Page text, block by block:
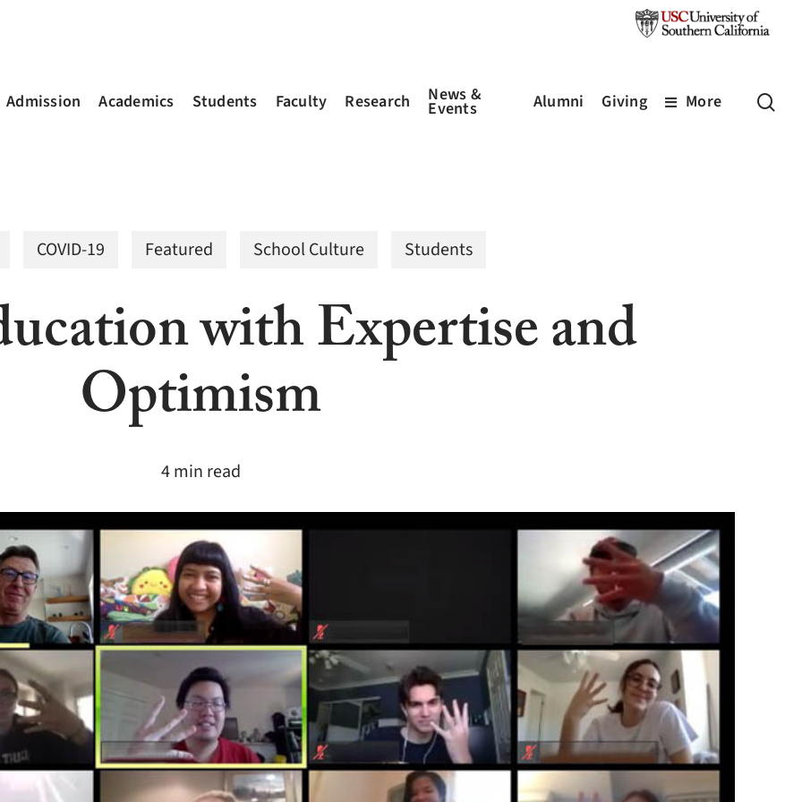
Admission Academics Students Faculty Research News &
Events Alumni Giving More
COVID-19 Featured School Culture Students
with Expertise and
Optimism
4 min read